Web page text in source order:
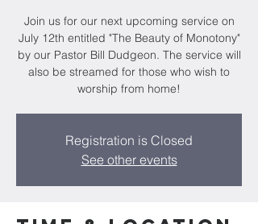
Join us for our next upcoming service on
July 12th entitled "The Beauty of Monotony"
by our Pastor Bill Dudgeon. The service will
also be streamed for those who wish to
worship from home!
Registration is Closed
See other events